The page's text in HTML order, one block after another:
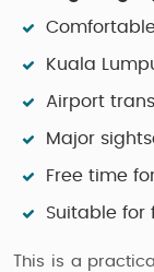
Kuala
Airport
Major
Free time
Suitable for
This is a